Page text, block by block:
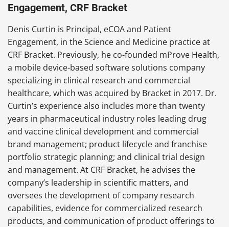
Engagement, CRF Bracket
Denis Curtin is Principal, eCOA and Patient
Engagement, in the Science and Medicine practice at
CRF Bracket. Previously, he co-founded mProve Health,
a mobile device-based software solutions company
specializing in clinical research and commercial
healthcare, which was acquired by Bracket in 2017. Dr.
Curtin’s experience also includes more than twenty
years in pharmaceutical industry roles leading drug
and vaccine clinical development and commercial
brand management; product lifecycle and franchise
portfolio strategic planning; and clinical trial design
and management. At CRF Bracket, he advises the
company’s leadership in scientific matters, and
oversees the development of company research
capabilities, evidence for commercialized research
products, and communication of product offerings to